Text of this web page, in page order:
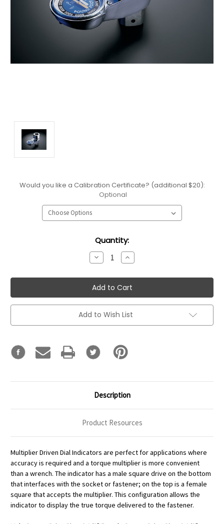
Would you like a Calibration Certificate? (additional $20):
Optional
Quantity:
Decrease
Quantity:
Increase
Quantity:
Add to Wish List
Description
Product Resources
Multiplier Driven Dial Indicators are perfect for applications where
accuracy is required and a torque multiplier is more convenient
than a wrench. The indicator has a male square drive on the bottom
that interfaces with the socket or fastener; on the top is a female
square that accepts the multiplier. This configuration allows the
indicator to display the true torque delivered to the fastener.